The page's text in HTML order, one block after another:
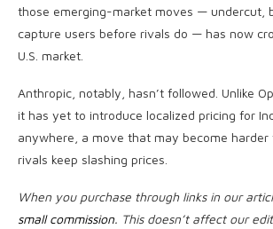
those emerging-market moves — undercut,
capture users before rivals do — has now
U.S. market.
Anthropic, notably, hasn’t followed. Unlike
it has yet to introduce localized pricing for
anywhere, a move that may become harder
rivals keep slashing prices.
When you purchase through links in our
small commission. This doesn’t affect our